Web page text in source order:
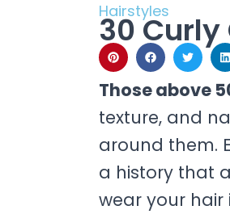
Hairstyles
30 Curly
Those above
texture, and
around them.
a history that
wear your hair